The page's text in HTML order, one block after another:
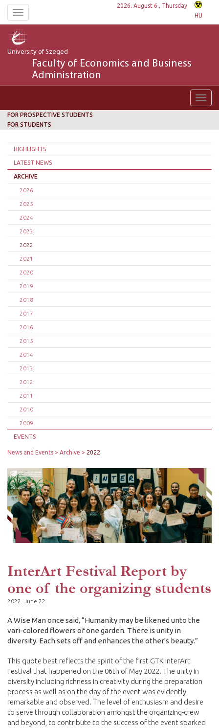
Toggle
navigation
2026. August 6., Thursday
HU
University of Szeged
Faculty of Economics and Business
Administration
FOR PROSPECTIVE STUDENTS
FOR STUDENTS
HIGHLIGHTS
LATEST NEWS
ARCHIVE
2026
2025
2024
2023
2022
2021
2020
2019
2018
2017
2016
2015
2014
2013
2012
2011
2010
2009
EVENTS
News and Events Archive 2022
InterArt Festival Report by
one of the organizing students
2022. June 22.
A Wise Man once said, “Humanity may be likened unto the
vari-colored flowers of one garden. There is unity in
diversity. Each sets off and enhances the other's beauty.”
This quote best reflects the spirit of the first GTK InterArt
Festival that happened on the 06th of May 2022. The unity in
diversity including richness in creativity during the preparation
process as well as on the day of the event was evidently
remarkable and observed. The level of enthusiasm and desire
to serve through collaboration amongst the organizing-crew
and beyond, to contribute to the success of the event sparked